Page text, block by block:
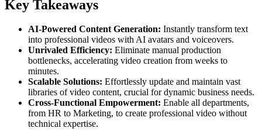
Key Takeaways
AI-Powered Content Generation: Instantly transform text
into professional videos with AI avatars and voiceovers.
Unrivaled Efficiency: Eliminate manual production
bottlenecks, accelerating video creation from weeks to
minutes.
Scalable Solutions: Effortlessly update and maintain vast
libraries of video content, crucial for dynamic business needs.
Cross-Functional Empowerment: Enable all departments,
from HR to Marketing, to create professional video without
technical expertise.